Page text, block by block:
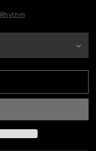
Rhythm